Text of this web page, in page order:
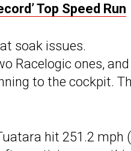
Top Speed Run
soak issues.
Racelogic ones, and
to the cockpit.
hit 251.2 mph